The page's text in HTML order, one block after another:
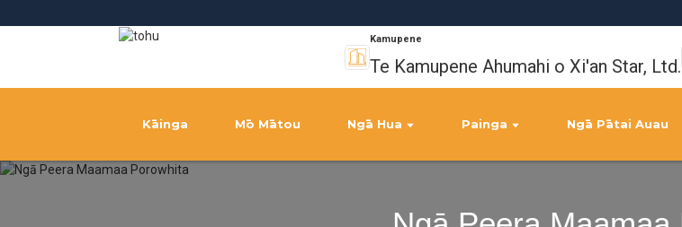
Kamupene
Te Kamupene Ahumahi o Xi'an Star, Ltd.
Kāinga Mō Mātou Ngā Hua Painga Ngā Pātai Auau